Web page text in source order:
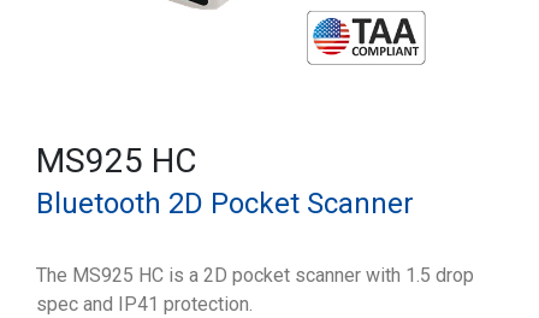
MS925 HC
Bluetooth 2D Pocket Scanner
The MS925 HC is a 2D pocket scanner with 1.5 drop
spec and IP41 protection.